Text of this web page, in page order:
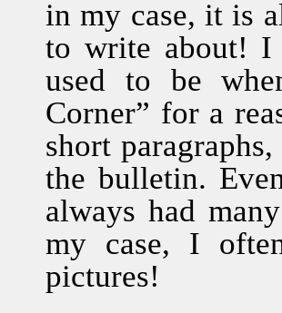
in my case, it is
to write about! I
used to be
Corner” for a
short
the bulletin.
always had
my case, I
pictures!